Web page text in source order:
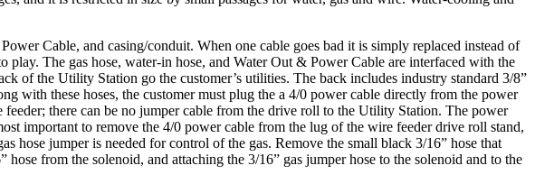
Cable, and casing/conduit. When one cable goes bad it is simply replaced instead of
The gas hose, water-in hose, and Water Out & Power Cable are interfaced with the
of the Utility Station go the customer’s utilities. The back includes industry standard 3/8”
with these hoses, the customer must plug the a 4/0 power cable directly from the power
there can be no jumper cable from the drive roll to the Utility Station. The power
important to remove the 4/0 power cable from the lug of the wire feeder drive roll stand,
jumper is needed for control of the gas. Remove the small black 3/16” hose that
from the solenoid, and attaching the 3/16” gas jumper hose to the solenoid and to the